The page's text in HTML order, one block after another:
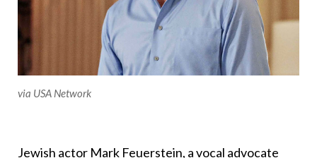
via USA Network
Jewish actor Mark Feuerstein, a vocal advocate